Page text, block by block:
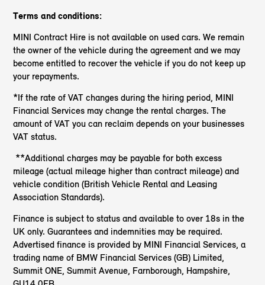
Terms and conditions:
MINI Contract Hire is not available on used cars. We remain
the owner of the vehicle during the agreement and we may
become entitled to recover the vehicle if you do not keep up
your repayments.
*If the rate of VAT changes during the hiring period, MINI
Financial Services may change the rental charges. The
amount of VAT you can reclaim depends on your businesses
VAT status.
**Additional charges may be payable for both excess
mileage (actual mileage higher than contract mileage) and
vehicle condition (British Vehicle Rental and Leasing
Association Standards).
Finance is subject to status and available to over 18s in the
UK only. Guarantees and indemnities may be required.
Advertised finance is provided by MINI Financial Services, a
trading name of BMW Financial Services (GB) Limited,
Summit ONE, Summit Avenue, Farnborough, Hampshire,